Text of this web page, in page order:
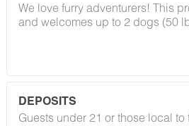
We love furry adventurers! This
and welcomes up to 2 dogs (50
the full details in our house rules.
DEPOSITS
Guests under 21 or those local to